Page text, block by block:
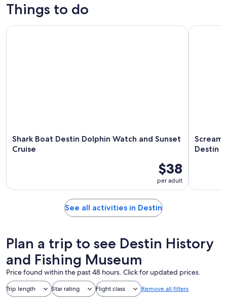
Things to do
Shark Boat Destin Dolphin Watch and Sunset
Cruise
$38
per adult
Shark Boat Destin Dolphin Watch and Sunset Cruise
Destin
See all activities in Destin
Plan a trip to see Destin History
and Fishing Museum
Price found within the past 48 hours. Click for updated prices.
Trip length Star rating Flight class Remove all filters